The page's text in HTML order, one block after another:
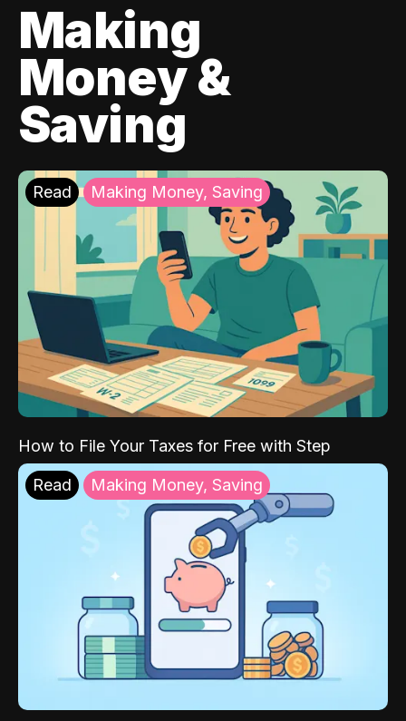
Making
Money &
Saving
Read Making Money, Saving
How to File Your Taxes for Free with Step
Read Making Money, Saving